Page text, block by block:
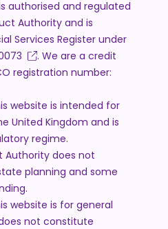
authorised and regulated
Authority and is
Services Register under
. We are a credit
registration number:
website is intended for
United Kingdom and is
regime.
Authority does not
planning and some
website is for general
not constitute